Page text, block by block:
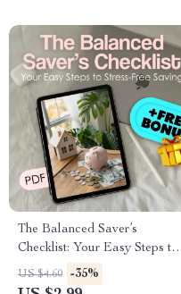
The Balanced Saver’s
Checklist: Your Easy Steps to
Stress-Free Saving | How to
Save Balance Budgeting
US $4.60 -35%